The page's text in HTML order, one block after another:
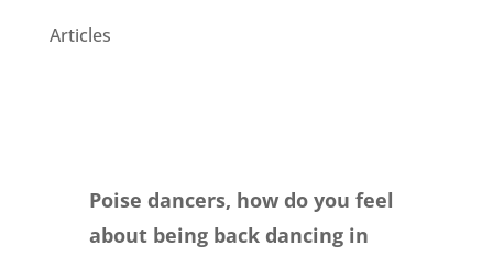
Articles
Poise dancers, how do you feel
about being back dancing in